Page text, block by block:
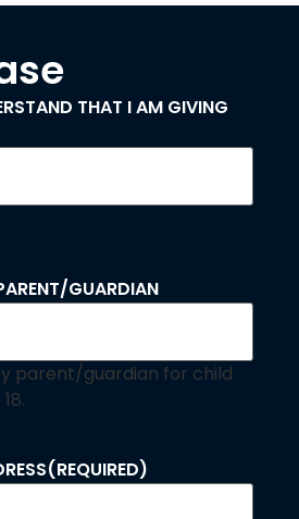
THAT I AM GIVING
GUARDIAN
parent/guardian for child
(REQUIRED)